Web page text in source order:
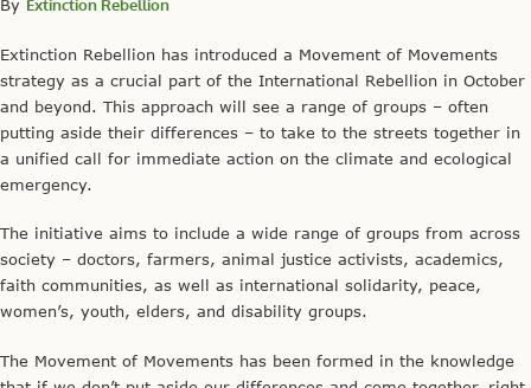
By Extinction Rebellion
Extinction Rebellion has introduced a Movement of Movements
strategy as a crucial part of the International Rebellion in October
and beyond. This approach will see a range of groups – often
putting aside their differences – to take to the streets together in
a unified call for immediate action on the climate and ecological
emergency.
The initiative aims to include a wide range of groups from across
society – doctors, farmers, animal justice activists, academics,
faith communities, as well as international solidarity, peace,
women’s, youth, elders, and disability groups.
The Movement of Movements has been formed in the knowledge